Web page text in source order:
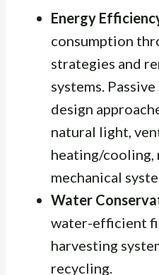
Energy
consumption
strategies and
systems.
design
natural light,
heating/cooling,
mechanical
Water
water-efficient
harvesting
recycling.